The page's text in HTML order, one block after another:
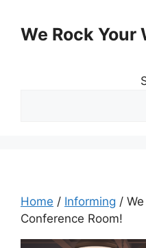
contentWe Rock Your
Home / Informing /
Conference Room!